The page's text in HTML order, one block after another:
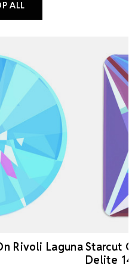
ALL
Rivoli LagunaStarcut
Delite